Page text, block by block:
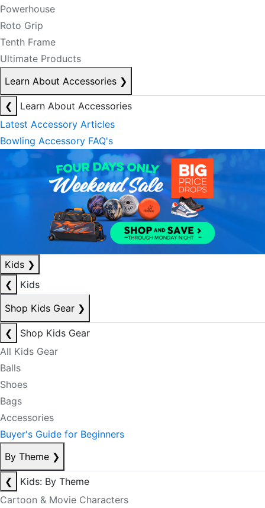
Powerhouse
Roto Grip
Tenth Frame
Ultimate Products
Learn About Accessories ❯
❮
Learn About Accessories
Latest Accessory Articles
Bowling Accessory FAQ's
Kids ❯
❮
Kids
Shop Kids Gear ❯
❮
Shop Kids Gear
All Kids Gear
Balls
Shoes
Bags
Accessories
Buyer's Guide for Beginners
By Theme ❯
❮
Kids: By Theme
Cartoon & Movie Characters